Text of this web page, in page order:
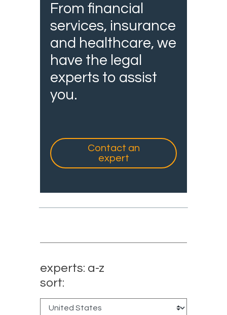
From financial
services, insurance
and healthcare, we
have the legal
experts to assist
you.
Contact an
expert
experts: a-z
sort: